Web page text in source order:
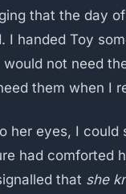
that the day
I handed Toy
not need
them when I
her eyes, I could
had comforted
that she